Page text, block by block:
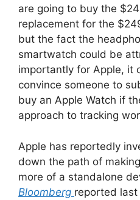
are going to buy the
replacement for the
but the fact the
smartwatch could be
importantly for Apple, it
convince someone to
buy an Apple Watch if
approach to tracking
Apple has reportedly
down the path of
more of a standalone
Bloomberg reported